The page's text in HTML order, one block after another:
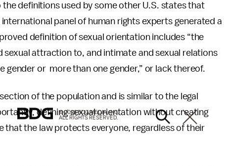
definitions used by some other U.S. states that
panel of human rights experts generated a
definition of sexual orientation includes “the
attraction to, and intimate and sexual relations
gender or more than one gender,” or lack thereof.
of the population and is similar to the legal
defining sexual orientation without creating
the law protects everyone, regardless of their
© 2026 BDG MEDIA, INC.
ALL RIGHTS RESERVED.